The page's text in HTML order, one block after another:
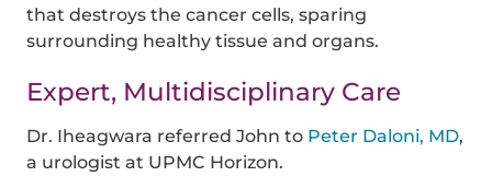
that destroys the cancer cells, sparing
surrounding healthy tissue and organs.
Expert, Multidisciplinary Care
Dr. Iheagwara referred John to Peter Daloni, MD,
a urologist at UPMC Horizon.